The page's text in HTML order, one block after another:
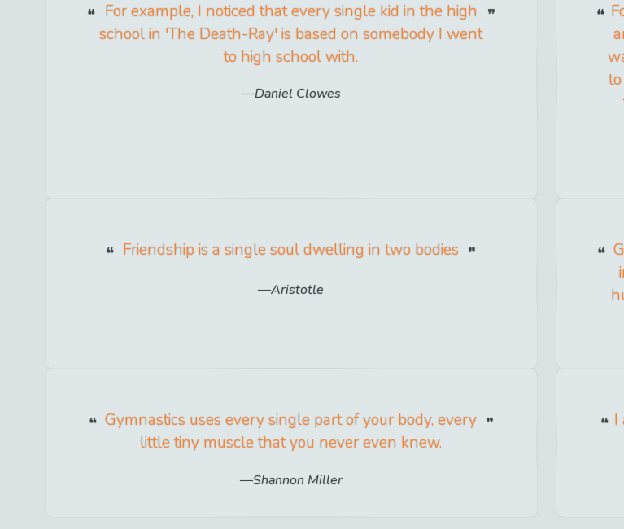
For example, I noticed that every single kid in the high
school in 'The Death-Ray' is based on somebody I went
to high school with.
Daniel Clowes
Friendship is a single soul dwelling in two bodies
Aristotle
Gymnastics uses every single part of your body, every
little tiny muscle that you never even knew.
Shannon Miller
I